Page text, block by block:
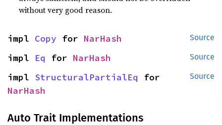
without very good reason.
Source
impl Copy for NarHash
Source
impl Eq for NarHash
Source
impl StructuralPartialEq
NarHash
Auto Trait Implementations